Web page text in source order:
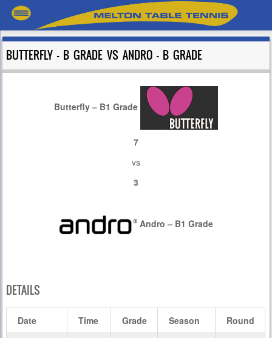
BUTTERFLY – B GRADE VS ANDRO – B GRADE
Butterfly – B1 Grade
7
vs
3
Andro – B1 Grade
DETAILS
Date Time Grade Season Round